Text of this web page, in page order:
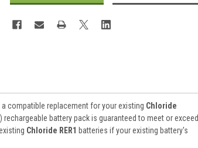
compatible replacement for your existing Chloride
rechargeable battery pack is guaranteed to meet or exceed
Chloride RER1 batteries if your existing battery's